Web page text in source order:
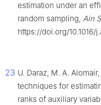
estimation under an
random sampling, Ain
https://doi.org/10.1016/
23 U. Daraz, M. A.
techniques for
ranks of auxiliary